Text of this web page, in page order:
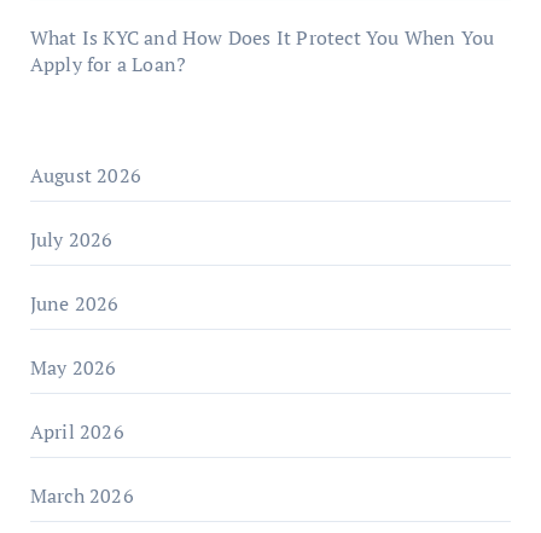
What Is KYC and How Does It Protect You When You
Apply for a Loan?
August 2026
July 2026
June 2026
May 2026
April 2026
March 2026